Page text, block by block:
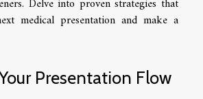
Delve into proven strategies that
medical presentation and make a
Presentation Flow